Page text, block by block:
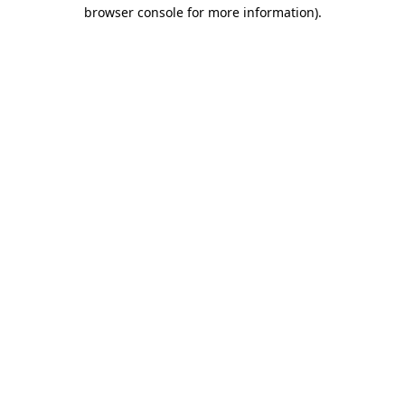
browser console for more information).